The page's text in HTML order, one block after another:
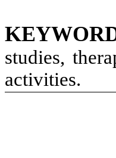
studies,
activities.